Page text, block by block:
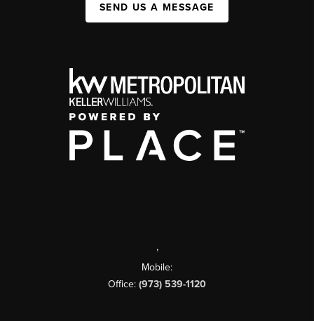
SEND US A MESSAGE
,
Mobile:
Office: (973) 539-1120